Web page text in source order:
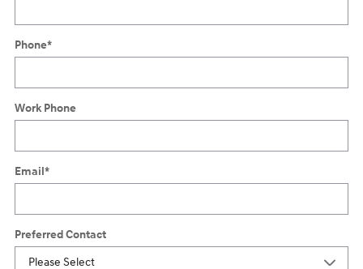
Phone*
Work Phone
Email*
Preferred Contact